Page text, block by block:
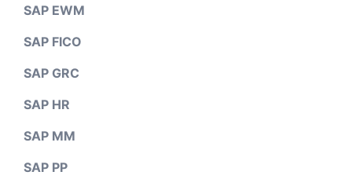
SAP EWM
SAP FICO
SAP GRC
SAP HR
SAP MM
SAP PP